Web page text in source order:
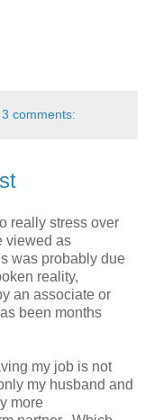
3 comments:
really stress over
viewed as
was probably due
reality,
an associate or
been months
my job is not
my husband and
more